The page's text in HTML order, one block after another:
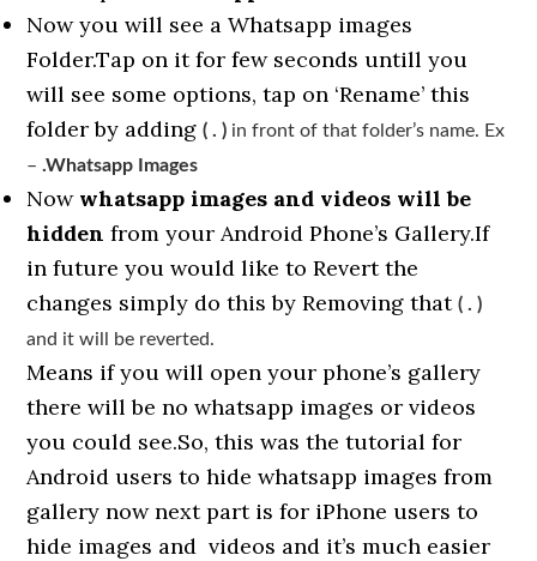
Now you will see a Whatsapp images
Folder.Tap on it for few seconds untill you
will see some options, tap on ‘Rename’ this
folder by adding( . ) in front of that folder’s name. Ex
–.Whatsapp Images
Now whatsapp images and videos will be
hidden from your Android Phone’s Gallery.If
in future you would like to Revert the
changes simply do this by Removing that( . )
and it will be reverted.
Means if you will open your phone’s gallery
there will be no whatsapp images or videos
you could see.So, this was the tutorial for
Android users to hide whatsapp images from
gallery now next part is for iPhone users to
hide images and videos and it’s much easier